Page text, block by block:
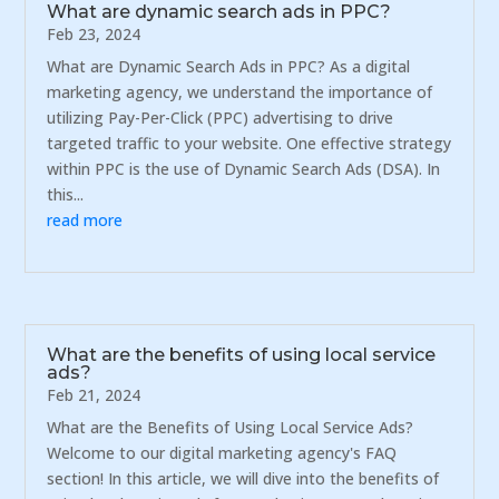
What are dynamic search ads in PPC?
Feb 23, 2024
What are Dynamic Search Ads in PPC? As a digital
marketing agency, we understand the importance of
utilizing Pay-Per-Click (PPC) advertising to drive
targeted traffic to your website. One effective strategy
within PPC is the use of Dynamic Search Ads (DSA). In
this...
read more
What are the benefits of using local service
ads?
Feb 21, 2024
What are the Benefits of Using Local Service Ads?
Welcome to our digital marketing agency's FAQ
section! In this article, we will dive into the benefits of